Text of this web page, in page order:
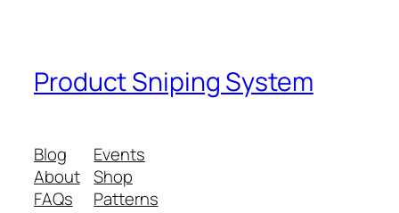
Product Sniping System
Blog
About
FAQs
Events
Shop
Patterns